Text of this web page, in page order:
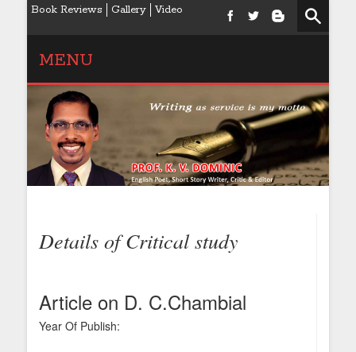
Book Reviews Gallery Video
MENU
Details of Critical study
Article on D. C.Chambial
Year Of Publish: